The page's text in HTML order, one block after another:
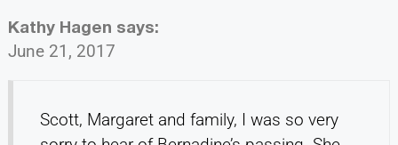
Kathy Hagen says:
June 21, 2017
Scott, Margaret and family, I was so very